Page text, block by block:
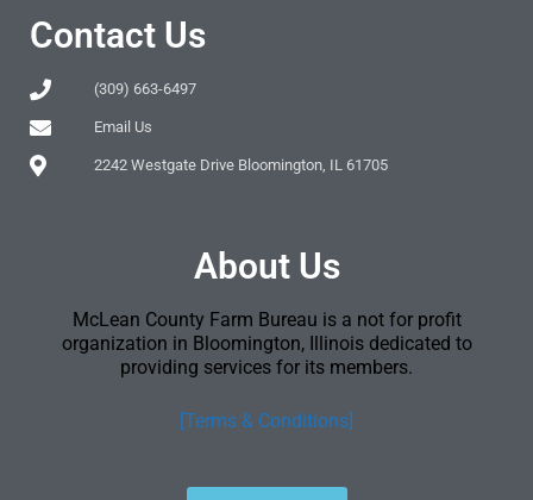
Contact Us
(309) 663-6497
Email Us
2242 Westgate Drive Bloomington, IL 61705
About Us
McLean County Farm Bureau is a not for profit
organization in Bloomington, Illinois dedicated to
providing services for its members.
[Terms & Conditions]